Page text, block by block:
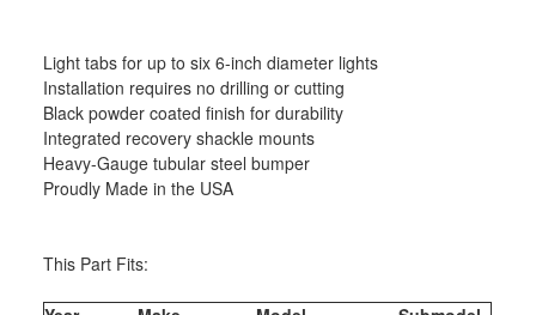
Light tabs for up to six 6-inch diameter lights
Installation requires no drilling or cutting
Black powder coated finish for durability
Integrated recovery shackle mounts
Heavy-Gauge tubular steel bumper
Proudly Made in the USA
This Part Fits: